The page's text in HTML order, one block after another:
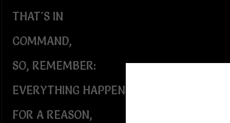
THAT'S IN
COMMAND,
SO, REMEMBER:
EVERYTHING HAPPENS
FOR A REASON,